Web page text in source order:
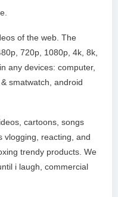
of the web. The
720p, 1080p, 4k, 8k,
any devices: computer,
smatwatch, android
cartoons, songs
vlogging, reacting, and
trendy products. We
i laugh, commercial